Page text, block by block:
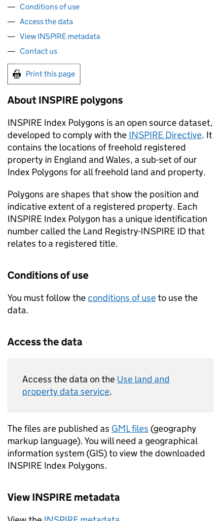
Conditions of use
Access the data
View INSPIRE metadata
Contact us
Print this page
AboutINSPIRE polygons
INSPIRE Index Polygons is an open source dataset,
developed to comply with the INSPIRE Directive. It
contains the locations of freehold registered
property in England and Wales, a sub-set of our
Index Polygons for all freehold land and property.
Polygons are shapes that show the position and
indicative extent of a registered property. Each
INSPIRE Index Polygon has a unique identification
number called the Land Registry-INSPIRE ID that
relates to a registered title.
Conditions of use
You must follow theconditions of useto use the
data.
Access the data
Access the data on the Use land and
property data service.
The files are published as GMLfiles (geography
markup language). You will need a geographical
information system (GIS) to view the downloaded
INSPIRE Index Polygons.
ViewINSPIRE metadata